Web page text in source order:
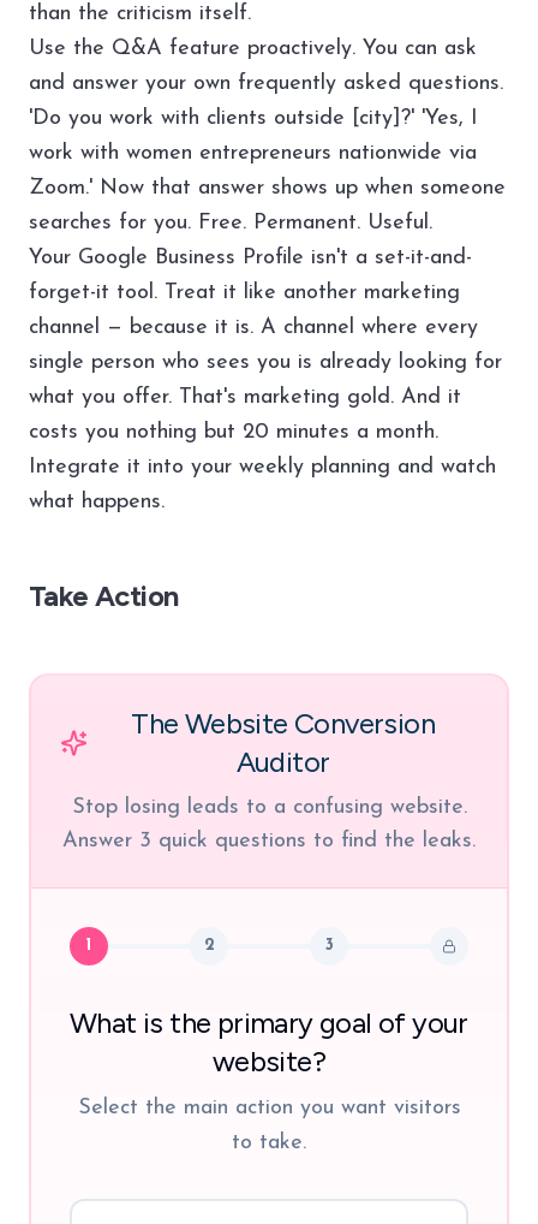
than the criticism itself.
Use the Q&A feature proactively. You can ask
and answer your own frequently asked questions.
'Do you work with clients outside [city]?' 'Yes, I
work with women entrepreneurs nationwide via
Zoom.' Now that answer shows up when someone
searches for you. Free. Permanent. Useful.
Your Google Business Profile isn't a set-it-and-
forget-it tool. Treat it like another marketing
channel — because it is. A channel where every
single person who sees you is already looking for
what you offer. That's marketing gold. And it
costs you nothing but 20 minutes a month.
Integrate it into your weekly planning and watch
what happens.
Take Action
The Website Conversion
Auditor
Stop losing leads to a confusing website.
Answer 3 quick questions to find the leaks.
1 2 3
What is the primary goal of your
website?
Select the main action you want visitors
to take.